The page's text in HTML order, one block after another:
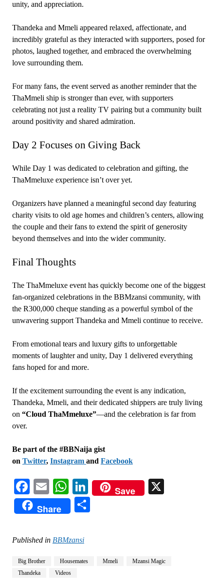
unity, and appreciation.
Thandeka and Mmeli appeared relaxed, affectionate, and
incredibly grateful as they interacted with supporters, posed for
photos, laughed together, and embraced the overwhelming
love surrounding them.
For many fans, the event served as another reminder that the
ThaMmeli ship is stronger than ever, with supporters
celebrating not just a reality TV pairing but a community built
around positivity and shared admiration.
Day 2 Focuses on Giving Back
While Day 1 was dedicated to celebration and gifting, the
ThaMmeluxe experience isn’t over yet.
Organizers have planned a meaningful second day featuring
charity visits to old age homes and children’s centers, allowing
the couple and their fans to extend the spirit of generosity
beyond themselves and into the wider community.
Final Thoughts
The ThaMmeluxe event has quickly become one of the biggest
fan-organized celebrations in the BBMzansi community, with
the R300,000 cheque standing as a powerful symbol of the
unwavering support Thandeka and Mmeli continue to receive.
From emotional tears and luxury gifts to unforgettable
moments of laughter and unity, Day 1 delivered everything
fans hoped for and more.
If the excitement surrounding the event is any indication,
Thandeka, Mmeli, and their dedicated shippers are truly living
on “Cloud ThaMmeluxe”—and the celebration is far from
over.
Be part of the #BBNaija gist
on Twitter, Instagram and Facebook
Facebook
EmailWhatsApp
LinkedIn
Save
Share
Published in BBMzansi
Big Brother Housemates Mmeli
Mzansi Magic
Thandeka
Videos